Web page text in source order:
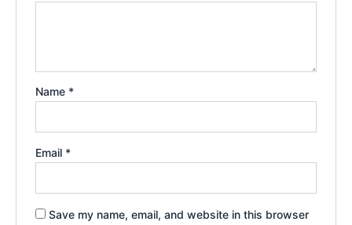
Name *
Email *
Save my name, email, and website in this browser